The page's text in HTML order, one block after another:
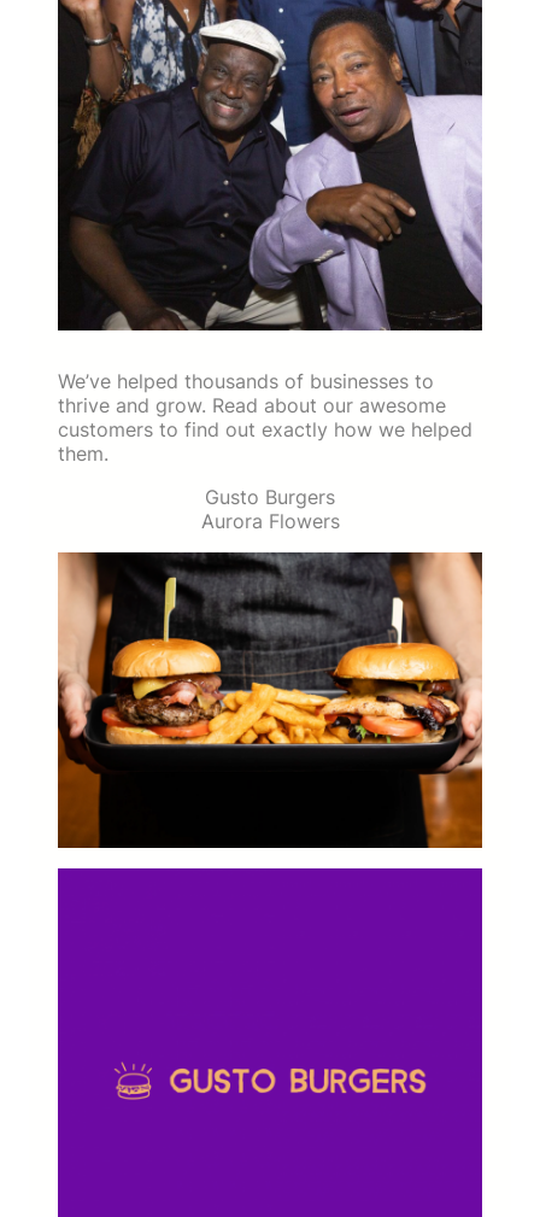
We’ve helped thousands of businesses to
thrive and grow. Read about our awesome
customers to find out exactly how we helped
them.
Gusto Burgers
Aurora Flowers